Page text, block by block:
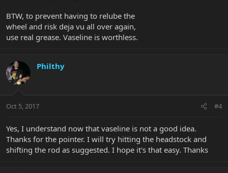
BTW, to prevent having to relube the
wheel and risk deja vu all over again,
use real grease. Vaseline is worthless.
Philthy
Oct 5, 2017 #4
Yes, I understand now that vaseline is not a good idea.
Thanks for the pointer. I will try hitting the headstock and
shifting the rod as suggested. I hope it's that easy. Thanks